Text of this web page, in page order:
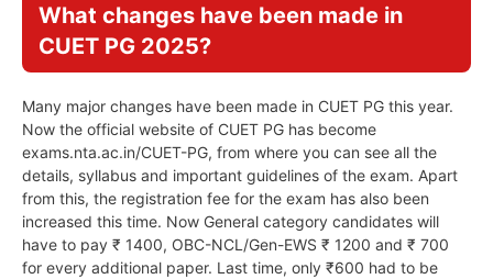
What changes have been made in
CUET PG 2025?
Many major changes have been made in CUET PG this year.
Now the official website of CUET PG has become
exams.nta.ac.in/CUET-PG, from where you can see all the
details, syllabus and important guidelines of the exam. Apart
from this, the registration fee for the exam has also been
increased this time. Now General category candidates will
have to pay ₹ 1400, OBC-NCL/Gen-EWS ₹ 1200 and ₹ 700
for every additional paper. Last time, only ₹600 had to be